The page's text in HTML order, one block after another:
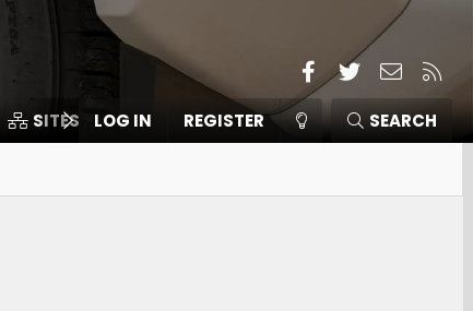
Facebook
TwitterContact
SITES MEMBERS
LOG IN REGISTER SEARCH